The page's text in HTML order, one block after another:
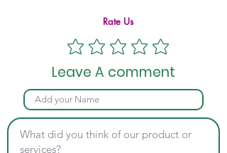
Rate Us
Leave A comment